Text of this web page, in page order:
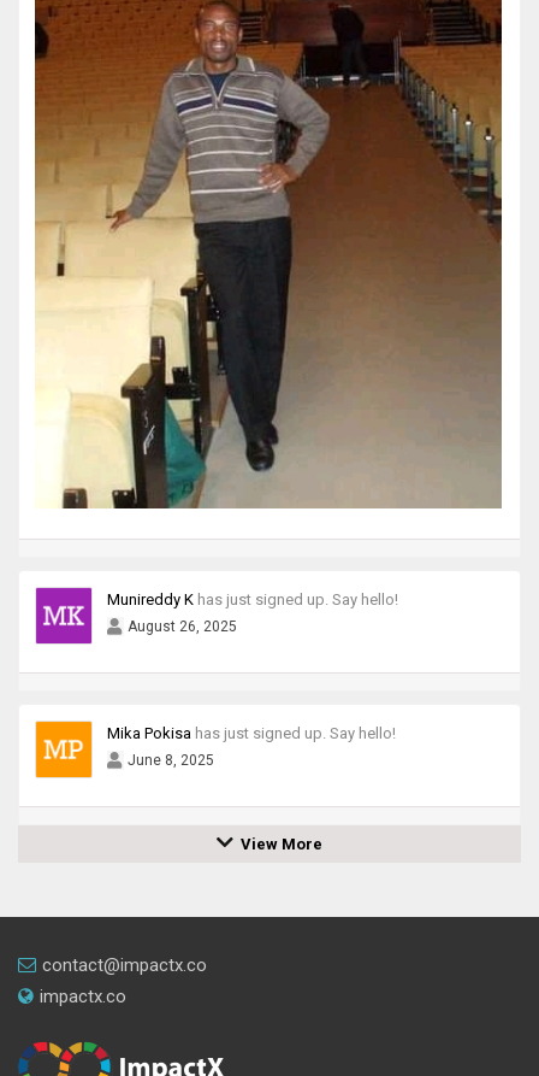
Munireddy K has just signed up. Say hello!
August 26, 2025
Mika Pokisa has just signed up. Say hello!
June 8, 2025
View More
contact@impactx.co
impactx.co